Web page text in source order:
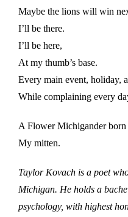
Maybe the lions will win
I’ll be there.
I’ll be here,
At my thumb’s base.
Every main event, holiday,
While complaining every
A Flower Michigander
My mitten.
Taylor Kovach is a poet
Michigan. He holds a
psychology, with highest